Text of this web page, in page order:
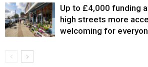
Up to £4,000 funding
high streets more
welcoming for